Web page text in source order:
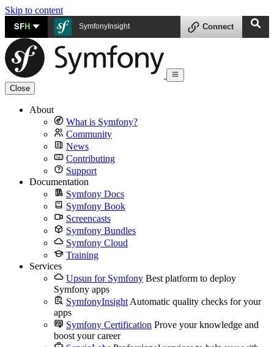
Skip to content
SFH SymfonyInsight Connect
Close
About
What is Symfony?
Community
News
Contributing
Support
Documentation
Symfony Docs
Symfony Book
Screencasts
Symfony Bundles
Symfony Cloud
Training
Services
Upsun for Symfony Best platform to deploy
Symfony apps
SymfonyInsight Automatic quality checks for your
apps
Symfony Certification Prove your knowledge and
boost your career